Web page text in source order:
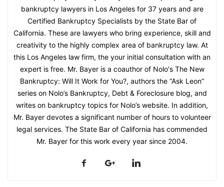
bankruptcy lawyers in Los Angeles for 37 years and are
Certified Bankruptcy Specialists by the State Bar of
California. These are lawyers who bring experience, skill and
creativity to the highly complex area of bankruptcy law. At
this Los Angeles law firm, the your initial consultation with an
expert is free. Mr. Bayer is a coauthor of Nolo's The New
Bankruptcy: Will It Work for You?, authors the “Ask Leon”
series on Nolo’s Bankruptcy, Debt & Foreclosure blog, and
writes on bankruptcy topics for Nolo’s website. In addition,
Mr. Bayer devotes a significant number of hours to volunteer
legal services. The State Bar of California has commended
Mr. Bayer for this work every year since 2004.